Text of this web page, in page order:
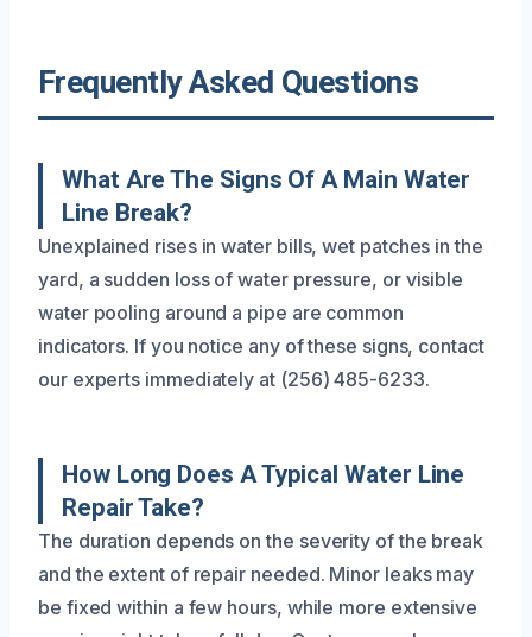
Frequently Asked Questions
What Are The Signs Of A Main Water
Line Break?
Unexplained rises in water bills, wet patches in the
yard, a sudden loss of water pressure, or visible
water pooling around a pipe are common
indicators. If you notice any of these signs, contact
our experts immediately at (256) 485-6233.
How Long Does A Typical Water Line
Repair Take?
The duration depends on the severity of the break
and the extent of repair needed. Minor leaks may
be fixed within a few hours, while more extensive